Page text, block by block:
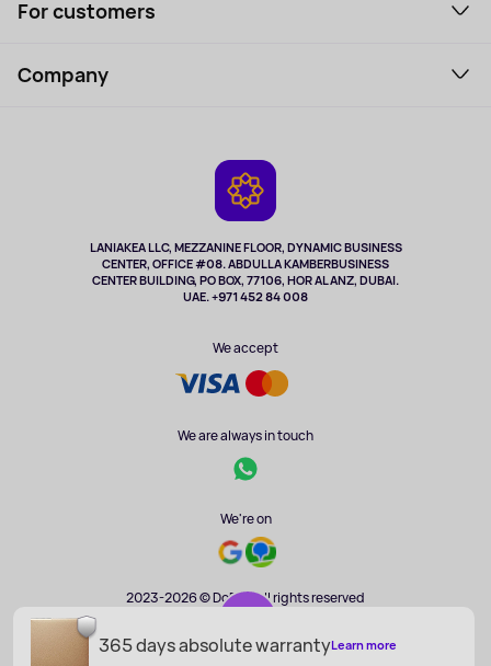
ADD TO CART AED 8 986
LANIAKEA LLC, MEZZANINE FLOOR, DYNAMIC BUSINESS
CENTER, OFFICE #08. ABDULLA KAMBERBUSINESS
CENTER BUILDING, PO BOX, 77106, HOR AL ANZ, DUBAI.
UAE. +971 452 84 008
We accept
We are always in touch
We're on
Laptops, Monitors, VR
Perfumes and cosmetics
Music and sound
Clothing and accessories
For customers
How to order
Company
2023-2026 © DoBuy. All rights reserved
365 days absolute warrantyLearn more